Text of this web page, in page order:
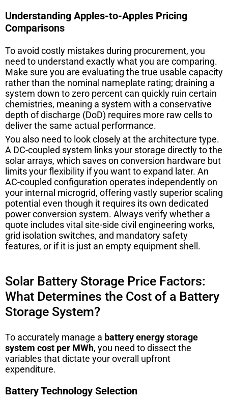
Understanding Apples-to-Apples Pricing
Comparisons
To avoid costly mistakes during procurement, you
need to understand exactly what you are comparing.
Make sure you are evaluating the true usable capacity
rather than the nominal nameplate rating; draining a
system down to zero percent can quickly ruin certain
chemistries, meaning a system with a conservative
depth of discharge (DoD) requires more raw cells to
deliver the same actual performance.
You also need to look closely at the architecture type.
A DC-coupled system links your storage directly to the
solar arrays, which saves on conversion hardware but
limits your flexibility if you want to expand later. An
AC-coupled configuration operates independently on
your internal microgrid, offering vastly superior scaling
potential even though it requires its own dedicated
power conversion system. Always verify whether a
quote includes vital site-side civil engineering works,
grid isolation switches, and mandatory safety
features, or if it is just an empty equipment shell.
Solar Battery Storage Price Factors:
What Determines the Cost of a Battery
Storage System?
To accurately manage a battery energy storage
system cost per MWh, you need to dissect the
variables that dictate your overall upfront
expenditure.
Battery Technology Selection